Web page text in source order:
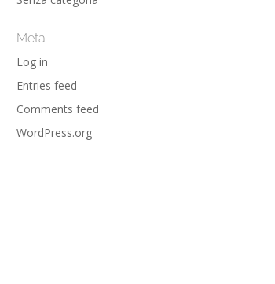
Meta
Log in
Entries feed
Comments feed
WordPress.org